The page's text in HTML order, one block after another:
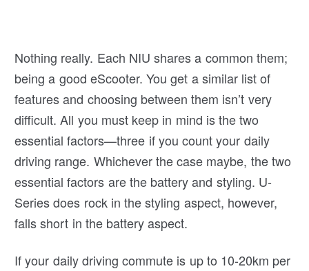
Nothing really. Each NIU shares a common them;
being a good eScooter. You get a similar list of
features and choosing between them isn’t very
difficult. All you must keep in mind is the two
essential factors—three if you count your daily
driving range. Whichever the case maybe, the two
essential factors are the battery and styling. U-
Series does rock in the styling aspect, however,
falls short in the battery aspect.
If your daily driving commute is up to 10-20km per